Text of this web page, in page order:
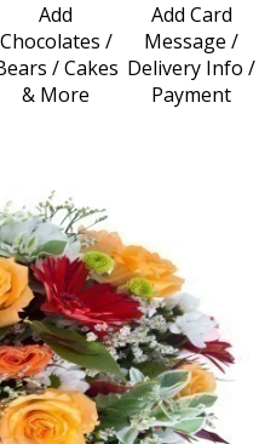
Add
Chocolates /
/ Cakes
& More
Add Card
Message /
Delivery Info /
Payment